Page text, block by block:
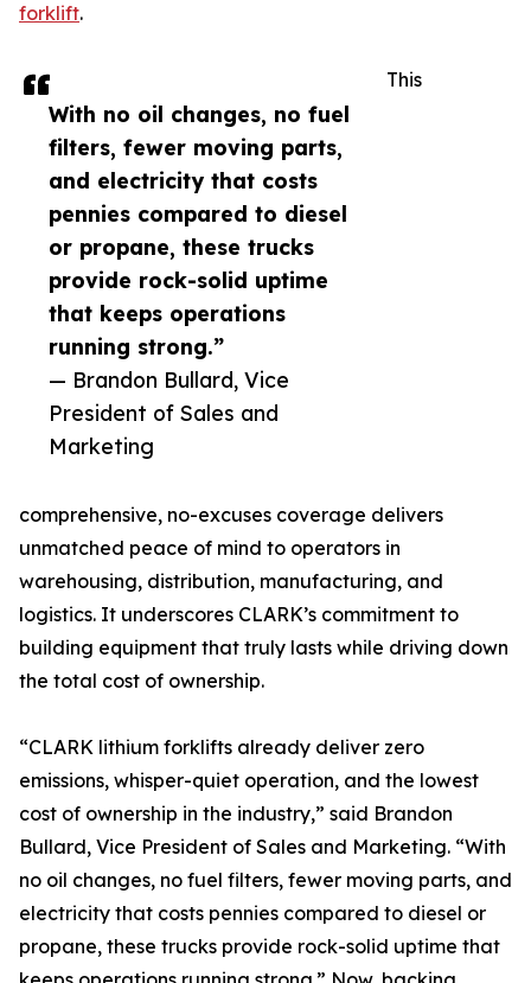
With no oil changes, no fuel
filters, fewer moving parts,
and electricity that costs
pennies compared to diesel
or propane, these trucks
provide rock-solid uptime
that keeps operations
running strong.”
— Brandon Bullard, Vice
President of Sales and
Marketing
forklift.
This
comprehensive, no-excuses coverage delivers
unmatched peace of mind to operators in
warehousing, distribution, manufacturing, and
logistics. It underscores CLARK’s commitment to
building equipment that truly lasts while driving down
the total cost of ownership.
“CLARK lithium forklifts already deliver zero
emissions, whisper-quiet operation, and the lowest
cost of ownership in the industry,” said Brandon
Bullard, Vice President of Sales and Marketing. “With
no oil changes, no fuel filters, fewer moving parts, and
electricity that costs pennies compared to diesel or
propane, these trucks provide rock-solid uptime that